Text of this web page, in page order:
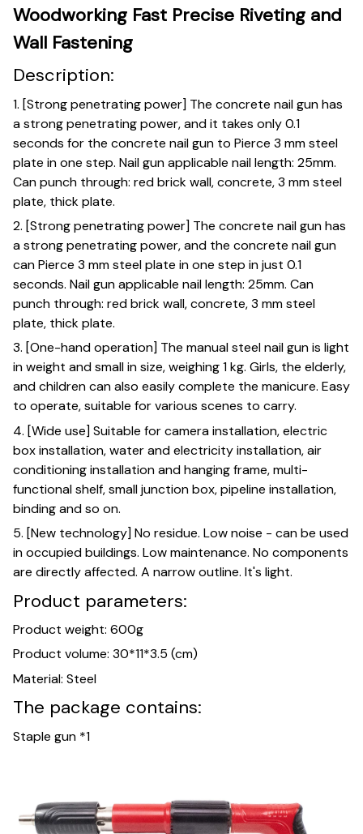
Woodworking Fast Precise Riveting and
Wall Fastening
Description:
1. [Strong penetrating power] The concrete nail gun has
a strong penetrating power, and it takes only 0.1
seconds for the concrete nail gun to Pierce 3 mm steel
plate in one step. Nail gun applicable nail length: 25mm.
Can punch through: red brick wall, concrete, 3 mm steel
plate, thick plate.
2. [Strong penetrating power] The concrete nail gun has
a strong penetrating power, and the concrete nail gun
can Pierce 3 mm steel plate in one step in just 0.1
seconds. Nail gun applicable nail length: 25mm. Can
punch through: red brick wall, concrete, 3 mm steel
plate, thick plate.
3. [One-hand operation] The manual steel nail gun is light
in weight and small in size, weighing 1 kg. Girls, the elderly,
and children can also easily complete the manicure. Easy
to operate, suitable for various scenes to carry.
4. [Wide use] Suitable for camera installation, electric
box installation, water and electricity installation, air
conditioning installation and hanging frame, multi-
functional shelf, small junction box, pipeline installation,
binding and so on.
5. [New technology] No residue. Low noise - can be used
in occupied buildings. Low maintenance. No components
are directly affected. A narrow outline. It's light.
Product parameters:
Product weight: 600g
Product volume: 30*11*3.5 (cm)
Material: Steel
The package contains:
Staple gun *1